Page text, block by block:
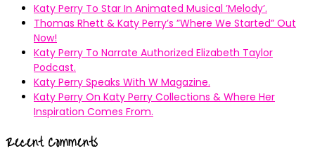
Katy Perry To Star In Animated Musical ’Melody’.
Thomas Rhett & Katy Perry’s ”Where We Started” Out
Now!
Katy Perry To Narrate Authorized Elizabeth Taylor
Podcast.
Katy Perry Speaks With W Magazine.
Katy Perry On Katy Perry Collections & Where Her
Inspiration Comes From.
Recent Comments